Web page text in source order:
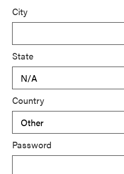
City
State
Country
Password